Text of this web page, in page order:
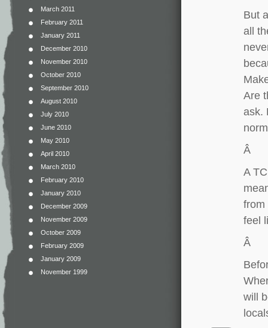
March 2011
February 2011
January 2011
December 2010
November 2010
October 2010
September 2010
August 2010
July 2010
June 2010
May 2010
April 2010
March 2010
February 2010
January 2010
December 2009
November 2009
October 2009
February 2009
January 2009
November 1999
But
all
Are
ask.
Â
A
from
feel
Â
will